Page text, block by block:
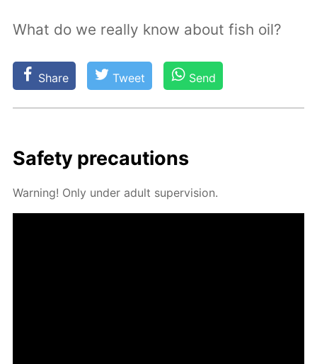
What do we really know about fish oil?
Share Tweet Send
Safe­ty pre­cau­tions
Warn­ing! Only un­der adult su­per­vi­sion.